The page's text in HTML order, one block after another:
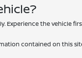
Experience the vehicle
contained on this